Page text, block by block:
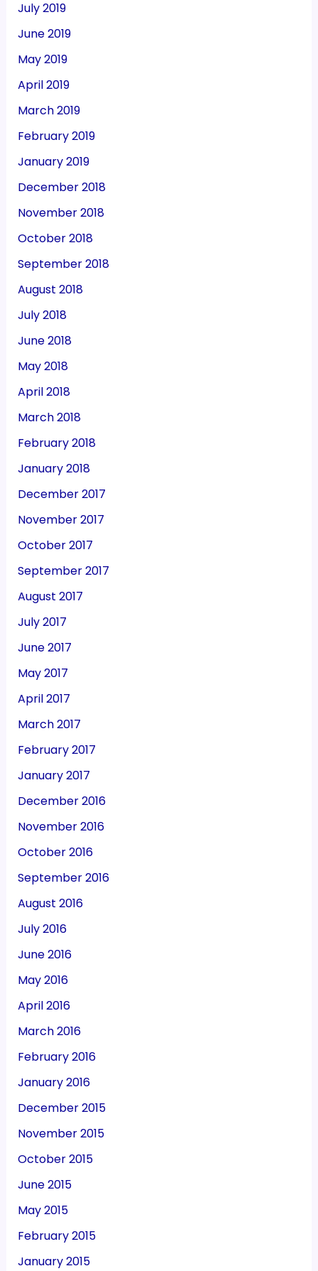
July 2019
June 2019
May 2019
April 2019
March 2019
February 2019
January 2019
December 2018
November 2018
October 2018
September 2018
August 2018
July 2018
June 2018
May 2018
April 2018
March 2018
February 2018
January 2018
December 2017
November 2017
October 2017
September 2017
August 2017
July 2017
June 2017
May 2017
April 2017
March 2017
February 2017
January 2017
December 2016
November 2016
October 2016
September 2016
August 2016
July 2016
June 2016
May 2016
April 2016
March 2016
February 2016
January 2016
December 2015
November 2015
October 2015
June 2015
May 2015
February 2015
January 2015